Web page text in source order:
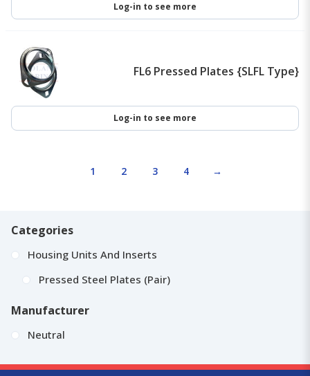
Log-in to see more
FL6 Pressed Plates {SLFL Type}
Log-in to see more
1 2 3 4 →
Categories
Housing Units And Inserts
Pressed Steel Plates (Pair)
Manufacturer
Neutral